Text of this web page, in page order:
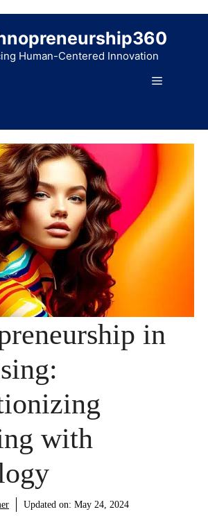
Human-Centered Innovation
Menu
in
with
Updated on: May 24, 2024